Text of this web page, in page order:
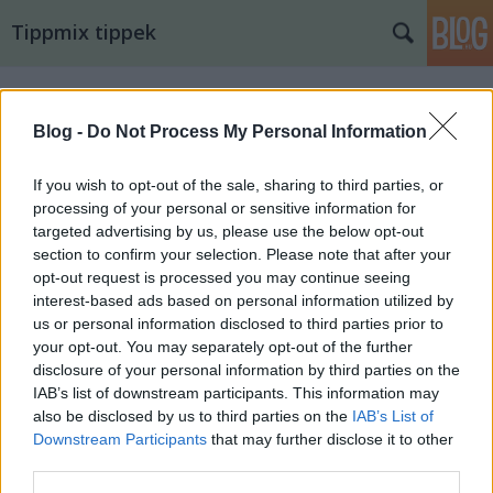
Blog - Do Not Process My Personal Information
If you wish to opt-out of the sale, sharing to third parties, or
processing of your personal or sensitive information for
targeted advertising by us, please use the below opt-out
section to confirm your selection. Please note that after your
opt-out request is processed you may continue seeing
interest-based ads based on personal information utilized by
us or personal information disclosed to third parties prior to
your opt-out. You may separately opt-out of the further
disclosure of your personal information by third parties on the
IAB’s list of downstream participants. This information may
also be disclosed by us to third parties on the IAB’s List of
Downstream Participants that may further disclose it to other
Tippmix tippek
15. tippjáték 14/15. nap